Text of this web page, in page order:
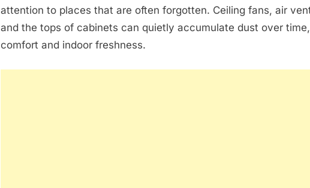
attention to places that are often forgotten. Ceiling fans, air
and the tops of cabinets can quietly accumulate dust over
comfort and indoor freshness.